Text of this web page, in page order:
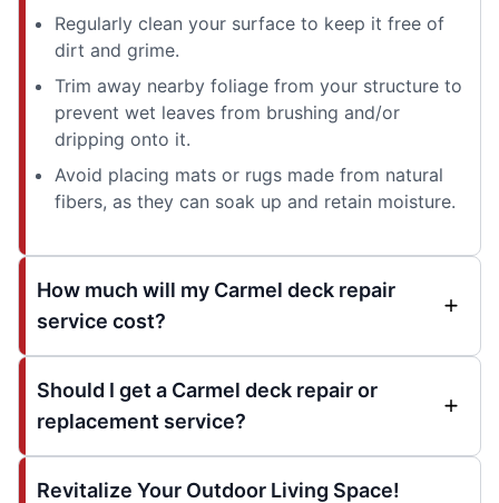
Regularly clean your surface to keep it free of
dirt and grime.
Trim away nearby foliage from your structure to
prevent wet leaves from brushing and/or
dripping onto it.
Avoid placing mats or rugs made from natural
fibers, as they can soak up and retain moisture.
How much will my Carmel deck repair
service cost?
Should I get a Carmel deck repair or
replacement service?
Revitalize Your Outdoor Living Space!